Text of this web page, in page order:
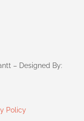
– Designed By:
Policy